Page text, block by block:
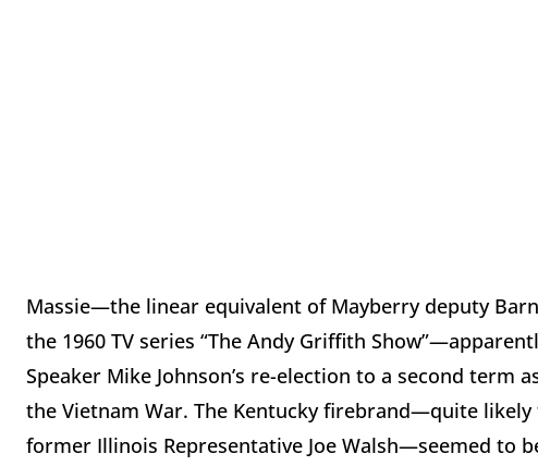
Massie—the linear equivalent of Mayberry deputy
the 1960 TV series “The Andy Griffith
Speaker Mike Johnson’s re-election to a second term
the Vietnam War. The Kentucky firebrand—quite
former Illinois Representative Joe Walsh—seemed to